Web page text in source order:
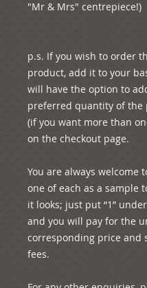
"Mr & Mrs" centrepiece!)
p.s. If you wish to order
product, add it to your
will have the option to
preferred quantity of the
(if you want more than
on the checkout page.
You are always welcome
one of each as a sample
it looks; just put “1”
and you will pay for the
corresponding price and
fees.